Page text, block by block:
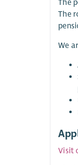
The
The
We
Visit